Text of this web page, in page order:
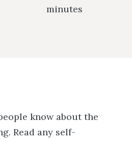
minutes
know about the
Read any self-